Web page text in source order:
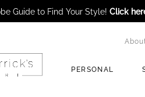
PERSONAL
Guide to Find Your Style! Click